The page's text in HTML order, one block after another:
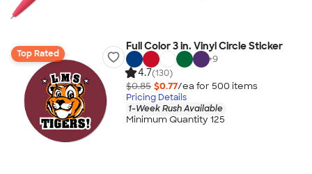
Top Rated
Full Color 3 in. Vinyl Circle Sticker
+9
4.7(130)
$0.85 $0.77/ea for 500 items
Pricing Details
1-Week Rush Available
Minimum Quantity 125